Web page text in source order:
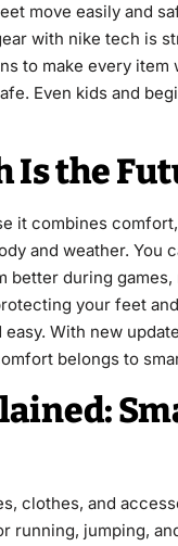
move easily and
with nike tech is
to make every
Even kids and
Is the
it combines
and weather.
better during
your feet
With new
belongs to
clothes, and
running, jumping,